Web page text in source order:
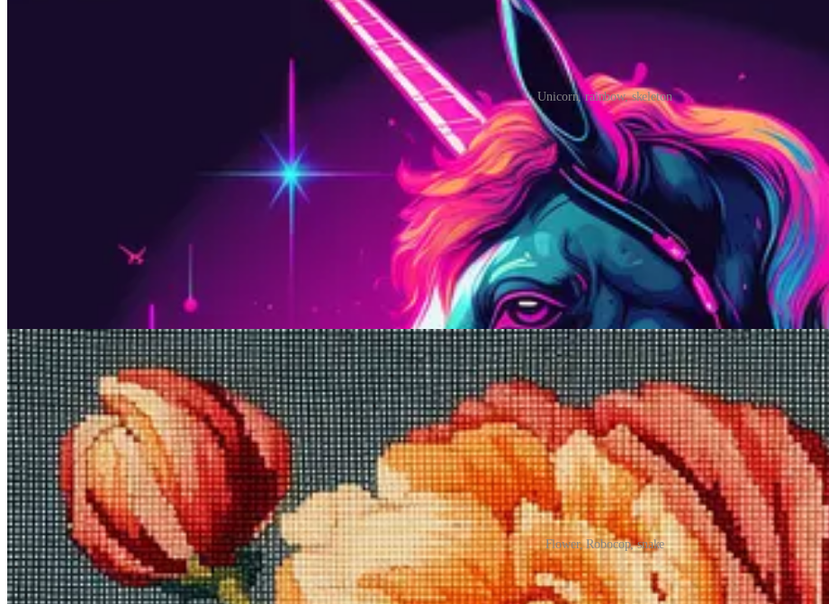
Unicorn, rainbow, skeleton
Prompt #2: Get some stitching done
Never tried embroidery? Now’s your chance to do it virtually.
Needlepoint
is all about stitching patterns into a rigid canvas with rows of openings spaced at regular intervals. It’s a bit like
Flower, Robocop, snake
Prompt #3: Experience traditional Japan…sort of